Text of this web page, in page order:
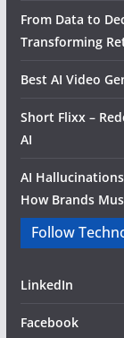
From Data to
Transforming
Best AI Video
Short Flixx –
AI
AI
How Brands
Follow
LinkedIn
Facebook